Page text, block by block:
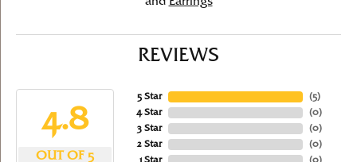
REVIEWS
4.8
OUT OF 5
5 Star
4 Star
3 Star
2 Star
(5)
(0)
(0)
(0)